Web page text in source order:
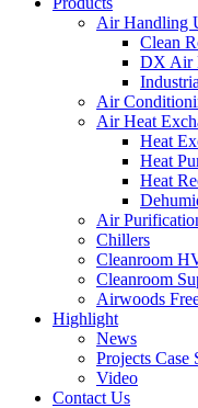
Air Handling
Clean
DX Air
Air
Air Heat
Heat
Heat
Heat
Air
Chillers
Cleanroom
Cleanroom
Airwoods
Highlight
News
Projects Case
Video
Contact Us